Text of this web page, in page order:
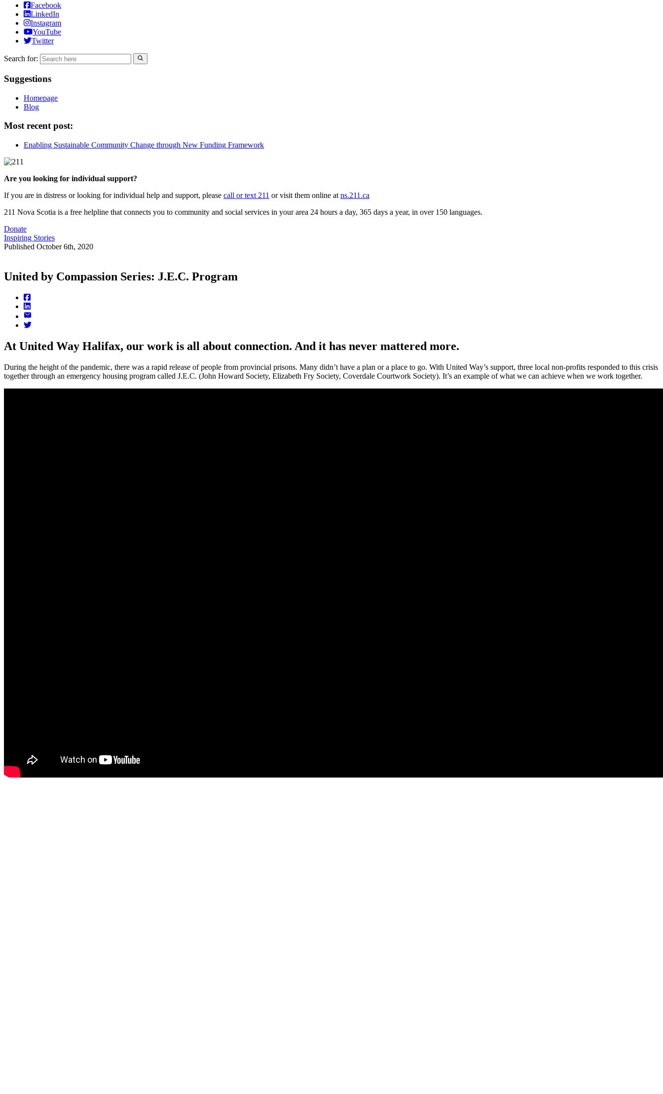
Facebook
LinkedIn
Instagram
YouTube
Twitter
Search for:
Suggestions
Homepage
Blog
Most recent post:
Enabling Sustainable Community Change through New Funding Framework
Are you looking for individual support?
If you are in distress or looking for individual help and support, please call or text 211 or visit them online at ns.211.ca
211 Nova Scotia is a free helpline that connects you to community and social services in your area 24 hours a day, 365 days a year, in over 150 languages.
Donate
Inspiring Stories
Published October 6th, 2020
United by Compassion Series: J.E.C. Program
At United Way Halifax, our work is all about connection. And it has never mattered more.
During the height of the pandemic, there was a rapid release of people from provincial prisons. Many didn’t have a plan or a place to go. With United Way’s support, three local non-profits responded to this crisis
together through an emergency housing program called J.E.C. (John Howard Society, Elizabeth Fry Society, Coverdale Courtwork Society). It’s an example of what we can achieve when we work together.